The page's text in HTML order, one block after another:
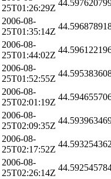
25T01:26:29Z
2006-08-
25T01:35:14Z
2006-08-
25T01:44:02Z
2006-08-
25T01:52:55Z
2006-08-
25T02:01:19Z
2006-08-
25T02:09:35Z
2006-08-
25T02:17:52Z
2006-08-
25T02:26:14Z